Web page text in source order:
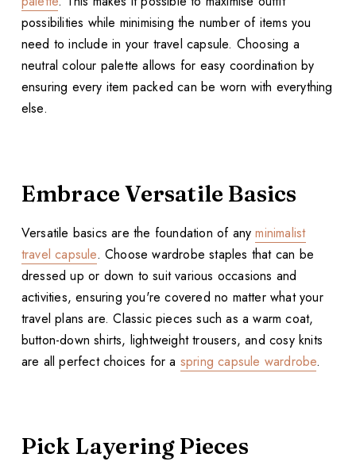
possibilities while minimising the number of items you
need to include in your travel capsule. Choosing a
neutral colour palette allows for easy coordination by
ensuring every item packed can be worn with everything
else.
Embrace Versatile Basics
Versatile basics are the foundation of anyminimalist
travel capsule. Choose wardrobe staples that can be
dressed up or down to suit various occasions and
activities, ensuring you're covered no matter what your
travel plans are. Classic pieces such as a warm coat,
button-down shirts, lightweight trousers, and cosy knits
are all perfect choices for a spring capsule wardrobe.
Pick Layering Pieces